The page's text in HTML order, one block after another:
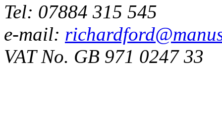
Tel: 07884 315 545
e-mail:
VAT No. GB 971 0247 33